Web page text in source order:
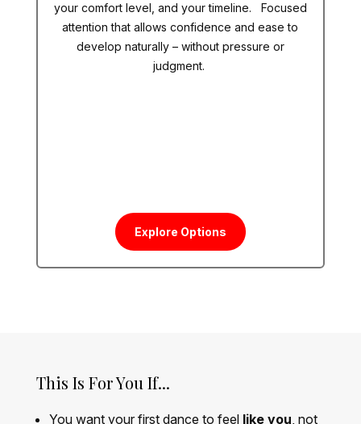
your comfort level, and your timeline. Focused
attention that allows confidence and ease to
develop naturally – without pressure or
judgment.
Explore Options
This Is For You If...
You want your first dance to feel like you, not